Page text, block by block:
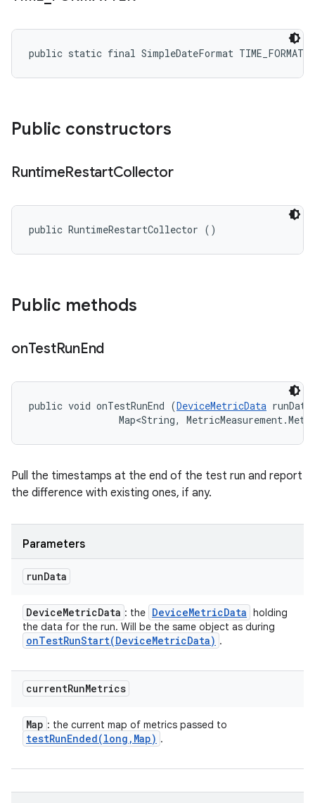
public static final SimpleDateFormat
Public constructors
RuntimeRestartCollector
public RuntimeRestartCollector ()
Public methods
onTestRunEnd
public void onTestRunEnd (DeviceMetricData
Map<String,
Pull the timestamps at the end of the test run and report
the difference with existing ones, if any.
Parameters
runData
DeviceMetricData : the DeviceMetricData holding
the data for the run. Will be the same object as during
onTestRunStart(DeviceMetricData) .
currentRunMetrics
Map : the current map of metrics passed to
testRunEnded(long , Map) .